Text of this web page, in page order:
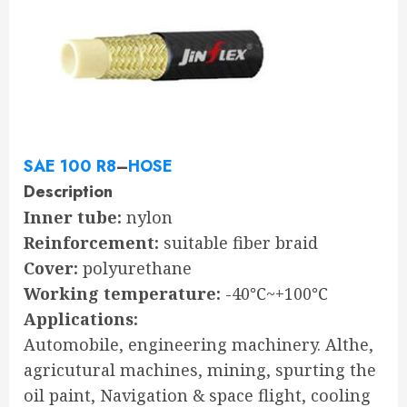
SAE 100 R8–HOSE
Description
Inner tube: nylon
Reinforcement: suitable fiber braid
Cover: polyurethane
Working temperature: -40℃~+100℃
Applications:
Automobile, engineering machinery. Althe,
agricutural machines, mining, spurting the
oil paint, Navigation & space flight, cooling